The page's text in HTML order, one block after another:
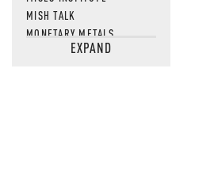
MISH TALK
MONETARY METALS
NEWSQUAWKEXPAND